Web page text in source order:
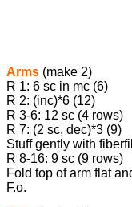
Arms (make 2)
R 1: 6 sc in mc (6)
R 2: (inc)*6 (12)
R 3-6: 12 sc (4 rows)
R 7: (2 sc, dec)*3 (9)
Stuff gently with
R 8-16: 9 sc (9 rows)
Fold top of arm flat
F.o.